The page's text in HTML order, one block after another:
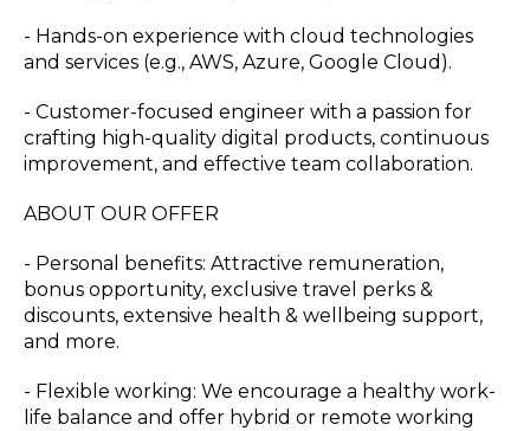
- Hands-on experience with cloud technologies
and services (e.g., AWS, Azure, Google Cloud).
- Customer-focused engineer with a passion for
crafting high-quality digital products, continuous
improvement, and effective team collaboration.
ABOUT OUR OFFER
- Personal benefits: Attractive remuneration,
bonus opportunity, exclusive travel perks &
discounts, extensive health & wellbeing support,
and more.
- Flexible working: We encourage a healthy work-
life balance and offer hybrid or remote working